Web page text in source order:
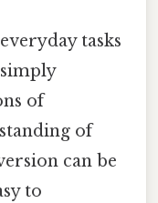
tasks
of
of
can be
to